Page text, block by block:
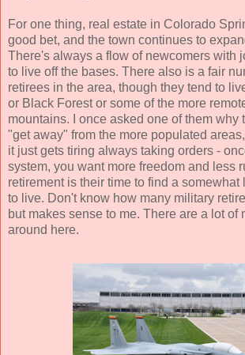
For one thing, real estate in Colorado
good bet, and the town continues to
There's always a flow of newcomers with
to live off the bases. There also is a fair
retirees in the area, though they tend to
or Black Forest or some of the more
mountains. I once asked one of them why
"get away" from the more populated
it just gets tiring always taking orders -
system, you want more freedom and less
retirement is their time to find a somewhat
to live. Don't know how many military
but makes sense to me. There are a lot of
around here.